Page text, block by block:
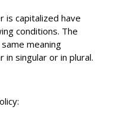
is capitalized have
conditions. The
meaning
singular or in plural.